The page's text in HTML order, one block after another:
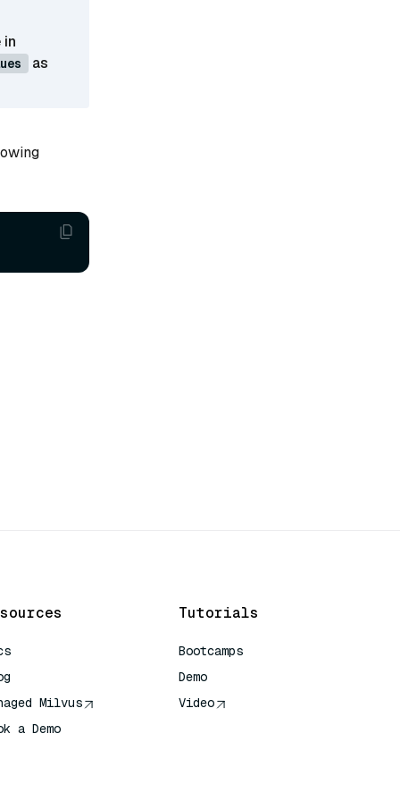
in
as
Milvus
a Demo
Tutorials
Bootcamps
Demo
Video